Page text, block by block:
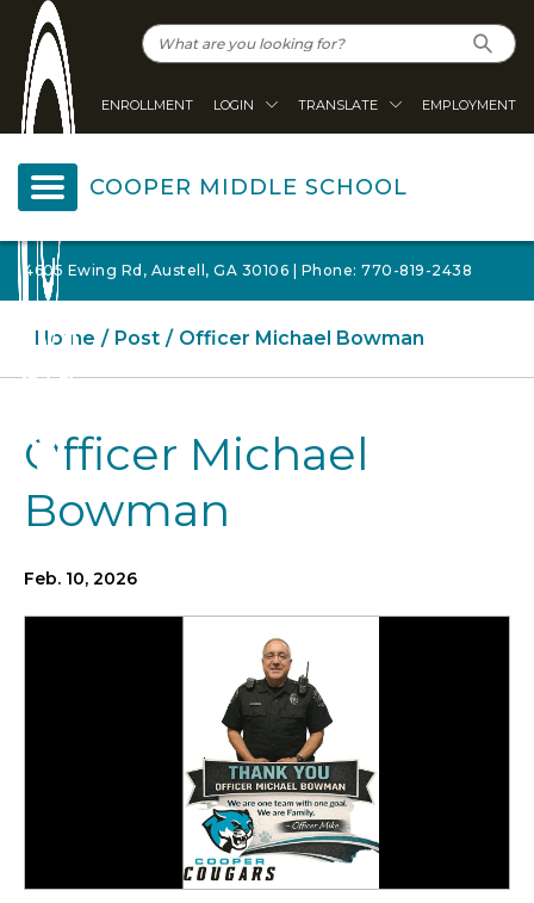
ENROLLMENT LOGIN TRANSLATE EMPLOYMENT
COOPER MIDDLE SCHOOL
4605 Ewing Rd, Austell, GA 30106 | Phone: 770-819-2438
Home Post Officer Michael Bowman
Officer Michael
Bowman
Feb. 10, 2026